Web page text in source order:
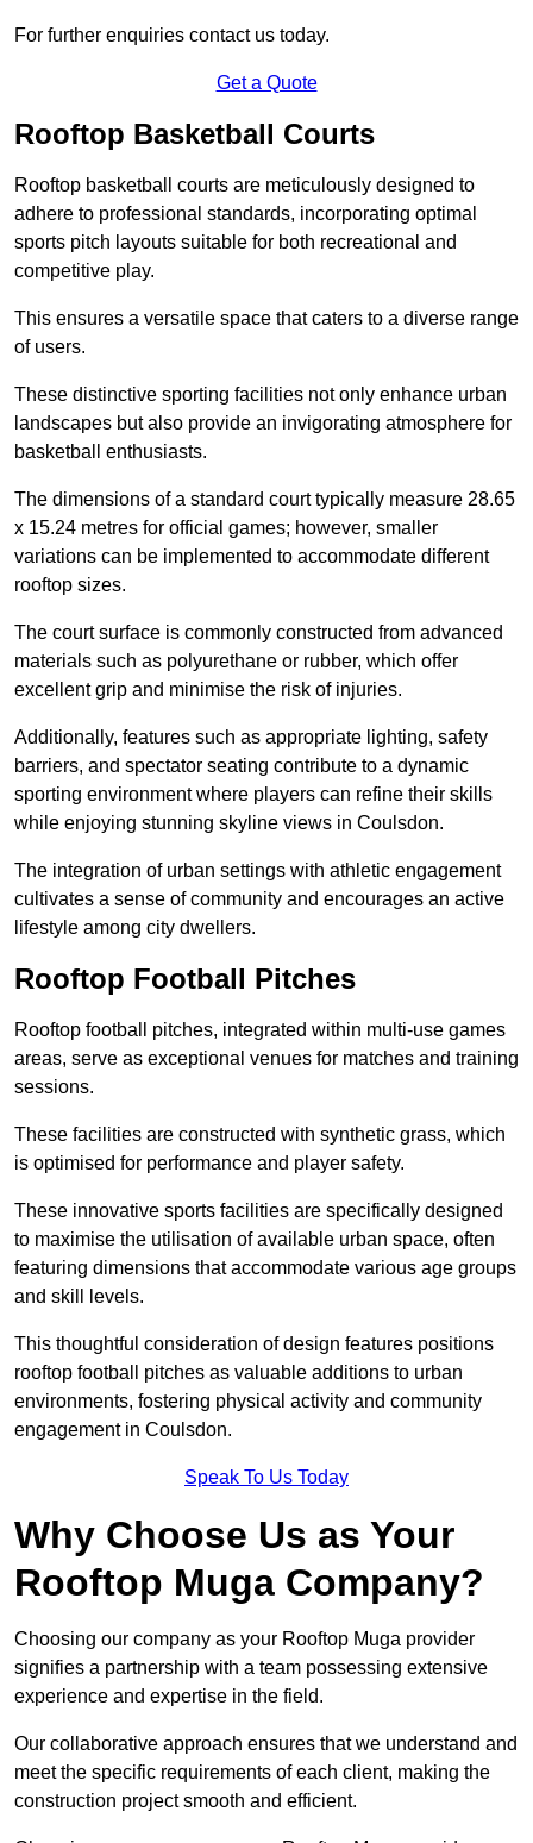
For further enquiries contact us today.
Get a Quote
Rooftop Basketball Courts
Rooftop basketball courts are meticulously designed to
adhere to professional standards, incorporating optimal
sports pitch layouts suitable for both recreational and
competitive play.
This ensures a versatile space that caters to a diverse range
of users.
These distinctive sporting facilities not only enhance urban
landscapes but also provide an invigorating atmosphere for
basketball enthusiasts.
The dimensions of a standard court typically measure 28.65
x 15.24 metres for official games; however, smaller
variations can be implemented to accommodate different
rooftop sizes.
The court surface is commonly constructed from advanced
materials such as polyurethane or rubber, which offer
excellent grip and minimise the risk of injuries.
Additionally, features such as appropriate lighting, safety
barriers, and spectator seating contribute to a dynamic
sporting environment where players can refine their skills
while enjoying stunning skyline views in Coulsdon.
The integration of urban settings with athletic engagement
cultivates a sense of community and encourages an active
lifestyle among city dwellers.
Rooftop Football Pitches
Rooftop football pitches, integrated within multi-use games
areas, serve as exceptional venues for matches and training
sessions.
These facilities are constructed with synthetic grass, which
is optimised for performance and player safety.
These innovative sports facilities are specifically designed
to maximise the utilisation of available urban space, often
featuring dimensions that accommodate various age groups
and skill levels.
This thoughtful consideration of design features positions
rooftop football pitches as valuable additions to urban
environments, fostering physical activity and community
engagement in Coulsdon.
Speak To Us Today
Why Choose Us as Your
Rooftop Muga Company?
Choosing our company as your Rooftop Muga provider
signifies a partnership with a team possessing extensive
experience and expertise in the field.
Our collaborative approach ensures that we understand and
meet the specific requirements of each client, making the
construction project smooth and efficient.